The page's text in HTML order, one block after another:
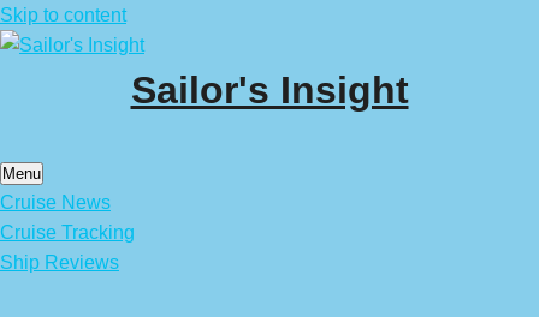
Skip to content
Sailor's Insight
Menu
Cruise News
Cruise Tracking
Ship Reviews